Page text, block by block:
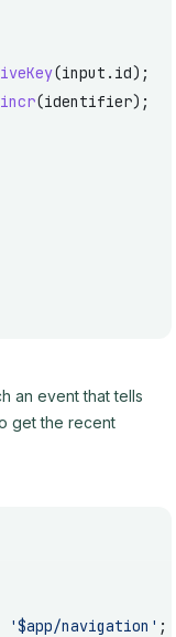
(input.id);
incr(identifier);
an event that tells
get the recent
'$app/navigation' ;